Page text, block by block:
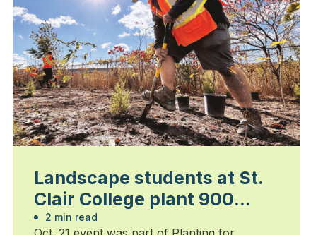
Landscape students at St.
Clair College plant 900
trees
2 min read